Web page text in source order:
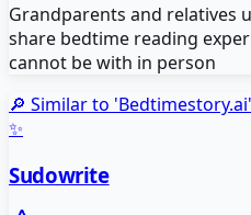
Grandparents and relatives
share bedtime reading
cannot be with in person
🔎 Similar to 'Bedtimestory.ai'
✨
Sudowrite